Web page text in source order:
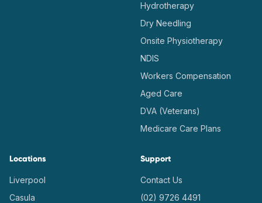
Hydrotherapy
Dry Needling
Onsite Physiotherapy
NDIS
Workers Compensation
Aged Care
DVA (Veterans)
Medicare Care Plans
Locations
Liverpool
Casula
Support
Contact Us
(02) 9726 4491